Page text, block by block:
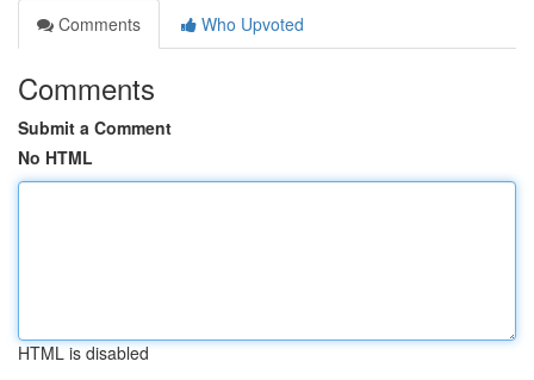
Comments
Who Upvoted
Comments
Submit a Comment
No HTML
HTML is disabled